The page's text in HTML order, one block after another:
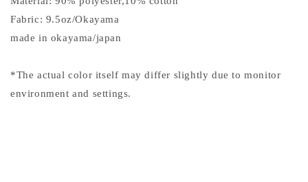
Fabric: 9.5oz/Okayama
made in okayama/japan
*The actual color itself may differ slightly due to monitor
environment and settings.